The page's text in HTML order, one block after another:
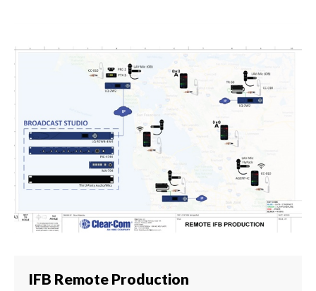
IFB Remote Production